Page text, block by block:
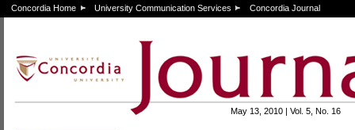
Concordia Home University Communication Services Concordia Journal
May 13, 2010 | Vol. 5, No. 16